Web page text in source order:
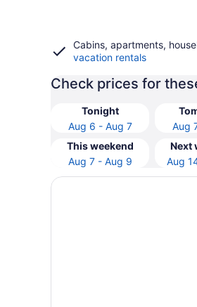
Cabins, apartments,
vacation rentals
Check prices for
Tonight
Aug 6 - Aug 7
Aug
This weekend
Aug 7 - Aug 9
Next
Aug